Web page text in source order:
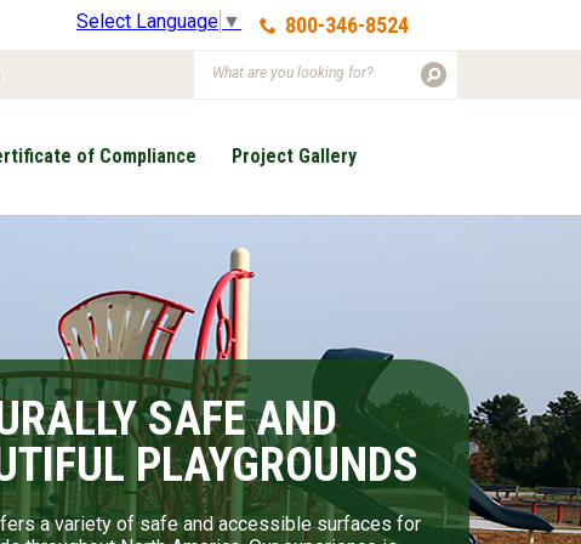
800-346-8524
Select Language ▼
of Compliance Project Gallery
SAFE AND
PLAYGROUNDS
a variety of safe and accessible surfaces for
ELEMENTS MAKE
BEAUTIFUL